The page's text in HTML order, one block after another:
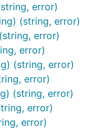
error)
(string, error)
error)
error)
(string, error)
error)
(string, error)
error)
error)